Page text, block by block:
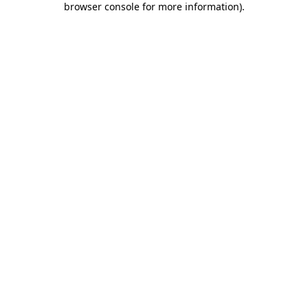
browser console for more information).